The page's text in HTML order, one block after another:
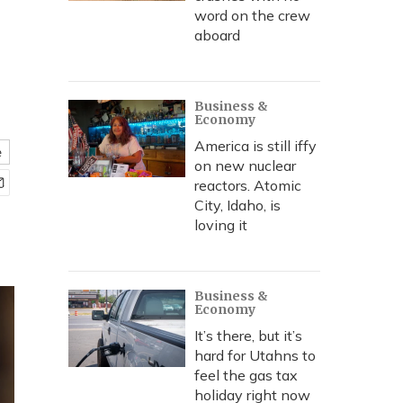
word on the crew
aboard
Business &
Economy
America is still iffy
on new nuclear
reactors. Atomic
City, Idaho, is
loving it
Business &
Economy
It’s there, but it’s
hard for Utahns to
feel the gas tax
holiday right now